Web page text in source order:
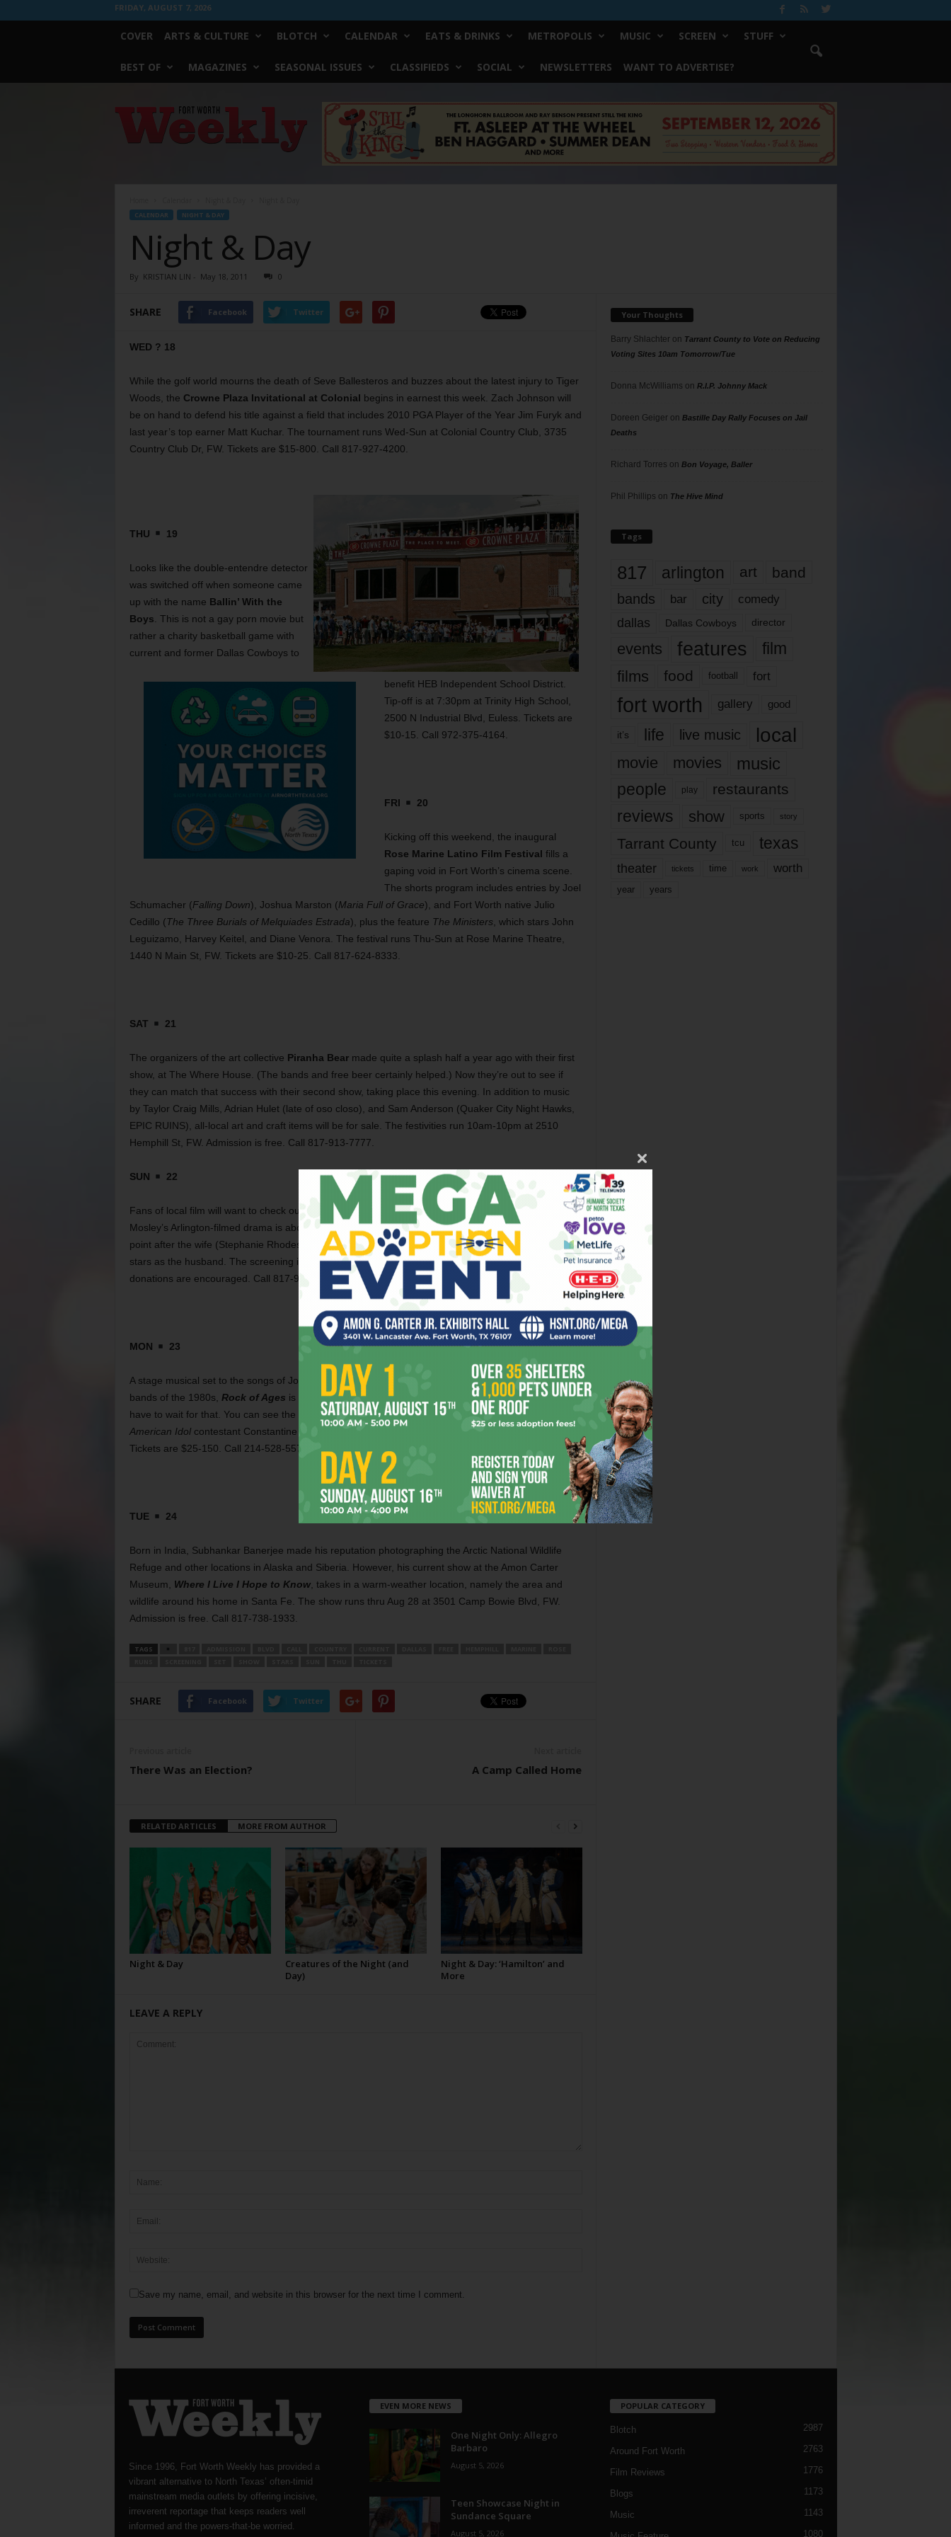
FRIDAY, AUGUST 7, 2026
COVER ARTS & CULTURE BLOTCH CALENDAR EATS & DRINKS METROPOLIS MUSIC SCREEN STUFF
BEST OF MAGAZINES SEASONAL ISSUES CLASSIFIEDS SOCIAL NEWSLETTERS WANT TO ADVERTISE?
Worth
Weekly
CALENDAR NIGHT & DAY
Night & Day
By KRISTIAN LIN - May 18, 2011 0
SHARE Facebook Twitter
WED ? 18
While the golf world mourns the death of Seve Ballesteros and buzzes about the latest injury to Tiger
Woods, the Crowne Plaza Invitational at Colonial begins in earnest this week. Zach Johnson will
be on hand to defend his title against a field that includes 2010 PGA Player of the Year Jim Furyk and
last year’s top earner Matt Kuchar. The tournament runs Wed-Sun at Colonial Country Club, 3735
Country Club Dr, FW. Tickets are $15-800. Call 817-927-4200.
THU 19
Looks like the double-entendre detector
was switched off when someone came
up with the name Ballin’ With the
Boys . This is not a gay porn movie but
rather a charity basketball game with
current and former Dallas Cowboys to
benefit HEB Independent School District.
Tip-off is at 7:30pm at Trinity High School,
2500 N Industrial Blvd, Euless. Tickets are
$10-15. Call 972-375-4164.
FRI 20
Kicking off this weekend, the inaugural
Rose Marine Latino Film Festival fills a
gaping void in Fort Worth’s cinema scene.
The shorts program includes entries by Joel
Schumacher (Falling Down), Joshua Marston (Maria Full of Grace), and Fort Worth native Julio
Cedillo (The Three Burials of Melquiades Estrada), plus the feature The Ministers , which stars John
Leguizamo, Harvey Keitel, and Diane Venora. The festival runs Thu-Sun at Rose Marine Theatre,
1440 N Main St, FW. Tickets are $10-25. Call 817-624-8333.
SAT 21
The organizers of the art collective Piranha Bearmade quite a splash half a year ago with their first
show, at The Where House. (The bands and free beer certainly helped.) Now they’re out to see if
they can match that success with their second show, taking place this evening. In addition to music
by Taylor Craig Mills, Adrian Hulet (late of oso closo), and Sam Anderson (Quaker City Night Hawks,
EPIC RUINS), all-local art and craft items will be for sale. The festivities run 10am-10pm at 2510
Hemphill St, FW. Admission is free. Call 817-913-7777.
SUN 22
Fans of local film will want to check out the screening of Holdthis evening at 1919 Hemphill. Frank
Mosley’s Arlington-filmed drama is about a young couple whose marriage is strained to the breaking
point after the wife (Stephanie Rhodes) is raped by a home intruder. Screenwriter Robby Storey co-
stars as the husband. The screening is at 6pm at 1919 Hemphill St, FW. Admission is free, but
donations are encouraged. Call 817-920-9665.
MON 23
A stage musical set to the songs of Journey, Foreigner, Pat Benatar, REO Speedwagon, and other
bands of the 1980s, Rock of Ages is already set to become a movie with Tom Cruise, but you don’t
have to wait for that. You can see the show now at Winspear Opera House in Dallas, starring
American Idolcontestant Constantine Maroulis. The show runs thru May 29 at 2403 Flora St, Dallas.
Tickets are $25-150. Call 214-528-5576.
TUE 24
Born in India, Subhankar Banerjee made his reputation photographing the Arctic National Wildlife
Refuge and other locations in Alaska and Siberia. However, his current show at the Amon Carter
Museum, Where I Live I Hope to Know, takes in a warm-weather location, namely the area and
wildlife around his home in Santa Fe. The show runs thru Aug 28 at 3501 Camp Bowie Blvd, FW.
Admission is free. Call 817-738-1933.
TAGS
SHARE Facebook Twitter
There Was an Election? A Camp Called Home
RELATED ARTICLES MORE FROM AUTHOR
Night & Day
Creatures of the Night (and
Day)
Night & Day: ‘Hamilton’ and
More
LEAVE A REPLY
Save my name, email, and website in this browser for the next time I comment.
Your Thoughts
Barry Shlachteron Tarrant County to Vote on Reducing
Voting Sites 10am Tomorrow/Tue
Donna McWilliams on R.I.P. Johnny Mack
Doreen Geigeron Bastille Day Rally Focuses on Jail
Deaths
Richard Torres on Bon Voyage, Baller
Phil Phillips on The Hive Mind
Tags
817 arlington art band
bands bar city comedy
dallas Dallas Cowboys director
events features
film
films
food football fort
fort worth gallery good
it’s life live music local
movie movies music
people play restaurants
reviews show sports story
Tarrant County tcu texas
theater tickets time work worth
year years
Since 1996, Fort Worth Weekly has provided a
vibrant alternative to North Texas’ often-timid
mainstream media outlets by offering incisive,
irreverent reportage that keeps readers well
informed and the powers-that-be worried.
EVEN MORE NEWS
One Night Only: Allegro
Barbaro
August 5, 2026
Teen Showcase Night in
Sundance Square
August 5, 2026
POPULAR CATEGORY
Blotch 2987
Around Fort Worth 2763
Film Reviews 1776
Blogs 1173
Music 1143
1080